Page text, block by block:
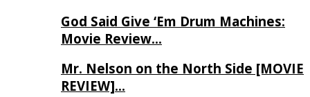
God Said Give ‘Em Drum Machines:
Movie Review…
Mr. Nelson on the North Side [MOVIE
REVIEW]…